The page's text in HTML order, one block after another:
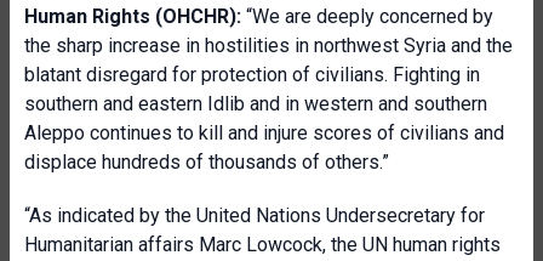
Human Rights (OHCHR): “We are deeply concerned by
the sharp increase in hostilities in northwest Syria and the
blatant disregard for protection of civilians. Fighting in
southern and eastern Idlib and in western and southern
Aleppo continues to kill and injure scores of civilians and
displace hundreds of thousands of others.”
“As indicated by the United Nations Undersecretary for
Humanitarian affairs Marc Lowcock, the UN human rights